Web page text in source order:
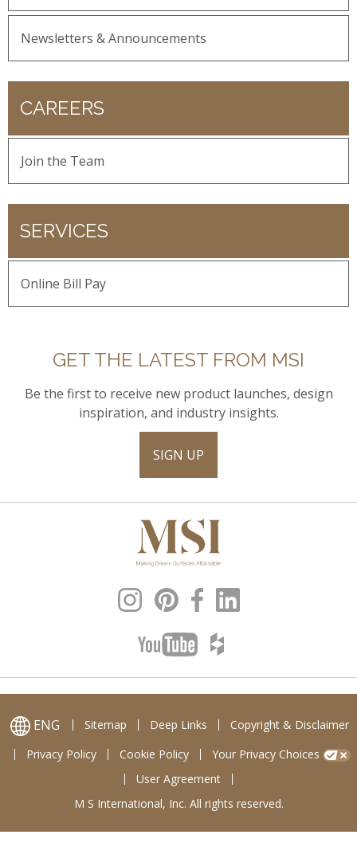
Newsletters & Announcements
CAREERS
Join the Team
SERVICES
Online Bill Pay
GET THE LATEST FROM MSI
Be the first to receive new product launches, design
inspiration, and industry insights.
SIGN UP
ENG Sitemap Deep Links
Copyright & Disclaimer
Privacy Policy
Cookie Policy
Your Privacy Choices
User Agreement
M S International, Inc. All rights reserved.